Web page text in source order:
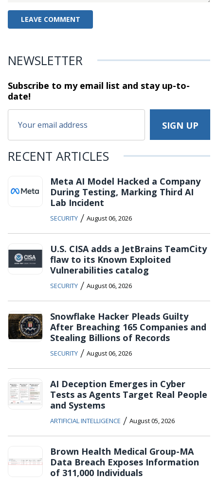
NEWSLETTER
Subscribe to my email list and stayup-to-
date!
RECENT ARTICLES
Meta AI Model Hacked a Company
During Testing, Marking Third AI
Lab Incident
SECURITY / August 06, 2026
U.S. CISA adds a JetBrains TeamCity
flaw to its Known Exploited
Vulnerabilities catalog
SECURITY / August 06, 2026
Snowflake Hacker Pleads Guilty
After Breaching 165 Companies and
Stealing Billions of Records
SECURITY / August 06, 2026
AI Deception Emerges in Cyber
Tests as Agents Target Real People
and Systems
ARTIFICIAL INTELLIGENCE / August 05, 2026
Brown Health Medical Group-MA
Data Breach Exposes Information
of 311,000 Individuals